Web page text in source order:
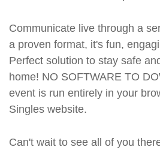
Communicate live through a
a proven format, it's fun,
Perfect solution to stay safe
home! NO SOFTWARE TO
event is run entirely in your
Singles website.
Can't wait to see all of you